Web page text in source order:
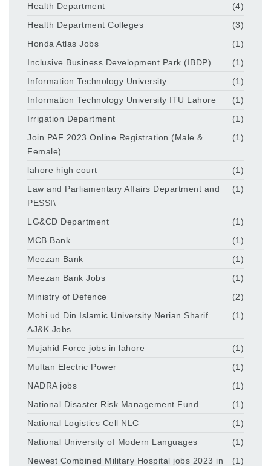
Health Department
(4)
Health Department Colleges
(3)
Honda Atlas Jobs
(1)
Inclusive Business Development Park (IBDP)
(1)
Information Technology University
(1)
Information Technology University ITU Lahore
(1)
Irrigation Department
(1)
Join PAF 2023 Online Registration (Male &
Female)
(1)
lahore high court
(1)
Law and Parliamentary Affairs Department and
PESSI\
(1)
LG&CD Department
(1)
MCB Bank
(1)
Meezan Bank
(1)
Meezan Bank Jobs
(1)
Ministry of Defence
(2)
Mohi ud Din Islamic University Nerian Sharif
AJ&K Jobs
(1)
Mujahid Force jobs in lahore
(1)
Multan Electric Power
(1)
NADRA jobs
(1)
National Disaster Risk Management Fund
(1)
National Logistics Cell NLC
(1)
National University of Modern Languages
(1)
Newest Combined Military Hospital jobs 2023 in
(1)